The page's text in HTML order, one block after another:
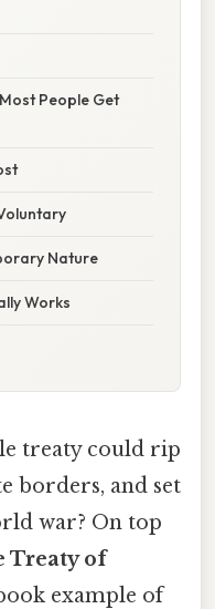
People Get
Nature
Works
treaty could rip
borders, and set
war? On top
Treaty of
example of